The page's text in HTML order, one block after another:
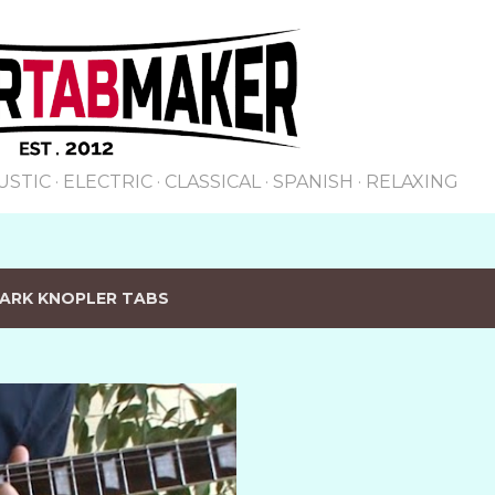
Skip to main content
ELECTRIC CLASSICAL SPANISH RELAXING
KNOPLER TABS